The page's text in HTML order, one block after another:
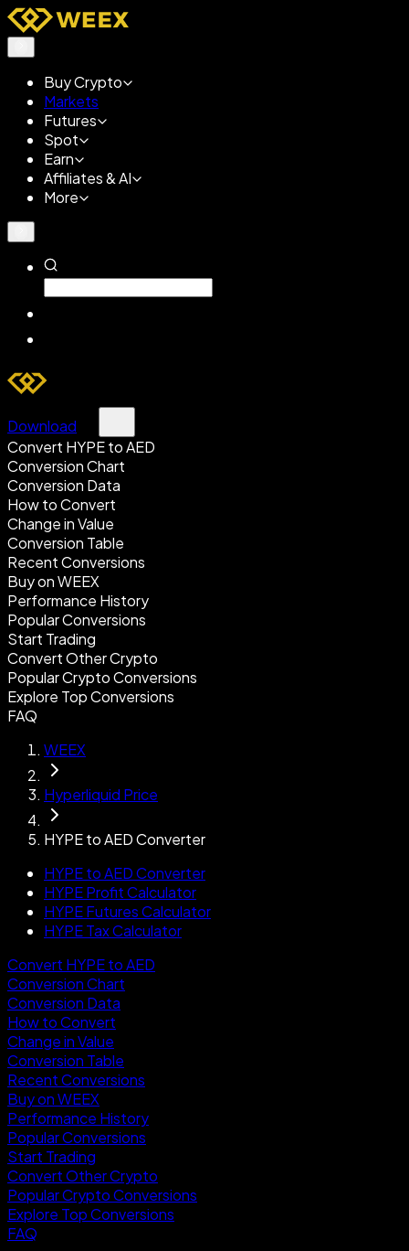
Buy Crypto
Markets
Futures
Spot
Earn
Affiliates & AI
More
Download
Convert HYPE to AED
Conversion Chart
Conversion Data
How to Convert
Change in Value
Conversion Table
Recent Conversions
Buy on WEEX
Performance History
Popular Conversions
Start Trading
Convert Other Crypto
Popular Crypto Conversions
Explore Top Conversions
FAQ
WEEX
Hyperliquid Price
HYPE to AED Converter
HYPE to AED Converter
HYPE Profit Calculator
HYPE Futures Calculator
HYPE Tax Calculator
Convert HYPE to AED
Conversion Chart
Conversion Data
How to Convert
Change in Value
Conversion Table
Recent Conversions
Buy on WEEX
Performance History
Popular Conversions
Start Trading
Convert Other Crypto
Popular Crypto Conversions
Explore Top Conversions
FAQ